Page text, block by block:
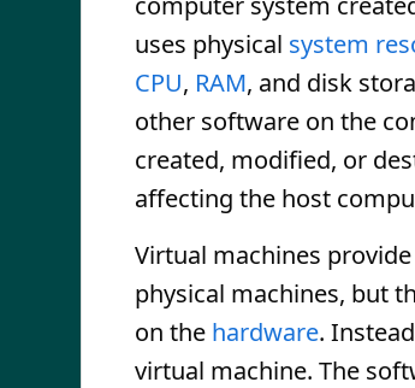
uses physical system
CPU, RAM, and disk
other software on the
created, modified, or
affecting the host
Virtual machines
physical machines, but
on the hardware.
virtual machine. The